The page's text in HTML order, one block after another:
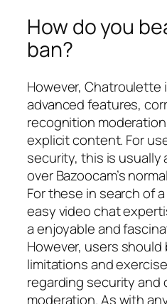
How do you
ban?
However, Chatroulette
advanced features,
recognition
explicit content. For
security, this is usually
over Bazoocam’s
For these in search of
easy video chat
a enjoyable and
However, users
limitations and
regarding security and
moderation. As with